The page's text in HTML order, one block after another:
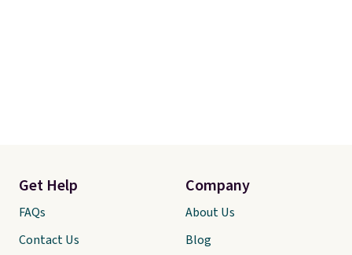
Get Help
FAQs
Contact Us
Company
About Us
Blog